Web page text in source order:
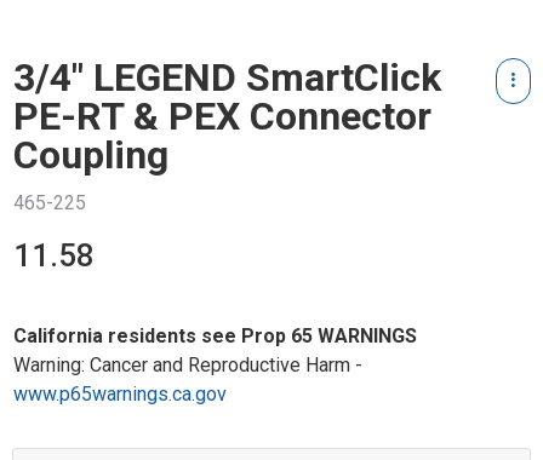
3/4" LEGEND SmartClick
PE-RT & PEX Connector
Coupling
465-225
11.58
California residents see Prop 65 WARNINGS
Warning: Cancer and Reproductive Harm -
www.p65warnings.ca.gov